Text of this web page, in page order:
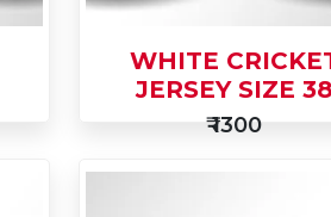
WHITE
JERSEY SIZE 38
₹ 1300